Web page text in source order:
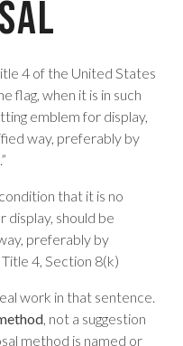
4 of the United States
flag, when it is in such
emblem for display,
way, preferably by
that it is no
display, should be
preferably by
Title 4, Section 8(k)
work in that sentence.
, not a suggestion
method is named or